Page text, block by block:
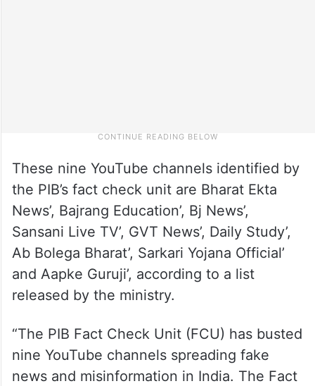
These nine YouTube channels identified by
the PIB’s fact check unit are Bharat Ekta
News’, Bajrang Education’, Bj News’,
Sansani Live TV’, GVT News’, Daily Study’,
Ab Bolega Bharat’, Sarkari Yojana Official’
and Aapke Guruji’, according to a list
released by the ministry.
“The PIB Fact Check Unit (FCU) has busted
nine YouTube channels spreading fake
news and misinformation in India. The Fact